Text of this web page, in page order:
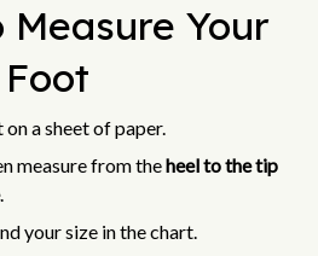
Measure Your
Foot
a sheet of paper.
measure from theheel to the tip
.
your size in the chart.